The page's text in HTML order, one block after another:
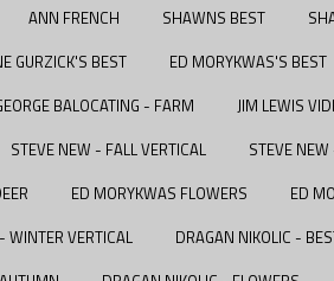
ANN FRENCH SHAWNS BEST
GURZICK'S BEST ED MORYKWAS'S BEST
BALOCATING - FARM JIM LEWIS
STEVE NEW - FALL VERTICAL STEVE
ED MORYKWAS FLOWERS ED
WINTER VERTICAL DRAGAN NIKOLIC -